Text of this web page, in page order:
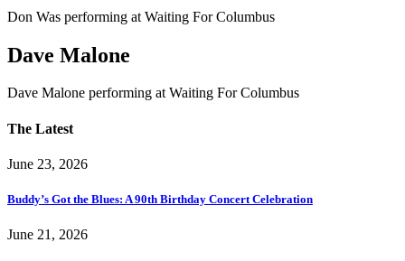
Don Was performing at Waiting For Columbus
Dave Malone
Dave Malone performing at Waiting For Columbus
The Latest
June 23, 2026
Buddy’s Got the Blues: A 90th Birthday Concert Celebration
June 21, 2026